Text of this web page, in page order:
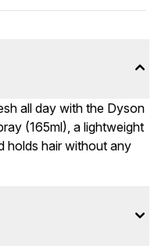
all day with the Dyson
(165ml), a lightweight
holds hair without any